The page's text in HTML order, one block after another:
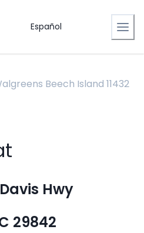
Español
Beech Island 11432
Hwy
29842